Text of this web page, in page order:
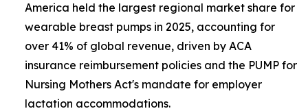
America held the largest regional market share for
wearable breast pumps in 2025, accounting for
over 41% of global revenue, driven by ACA
insurance reimbursement policies and the PUMP for
Nursing Mothers Act's mandate for employer
lactation accommodations.